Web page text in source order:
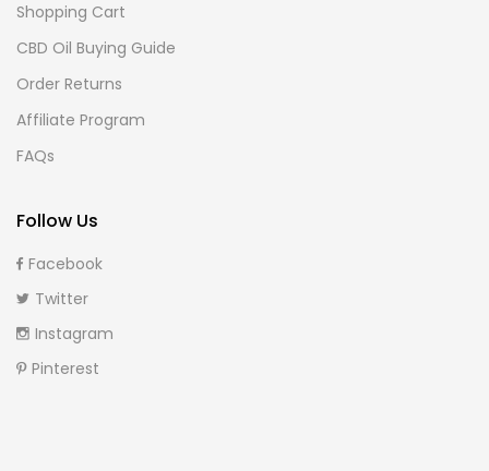
Shopping Cart
CBD Oil Buying Guide
Order Returns
Affiliate Program
FAQs
Follow Us
Facebook
Twitter
Instagram
Pinterest